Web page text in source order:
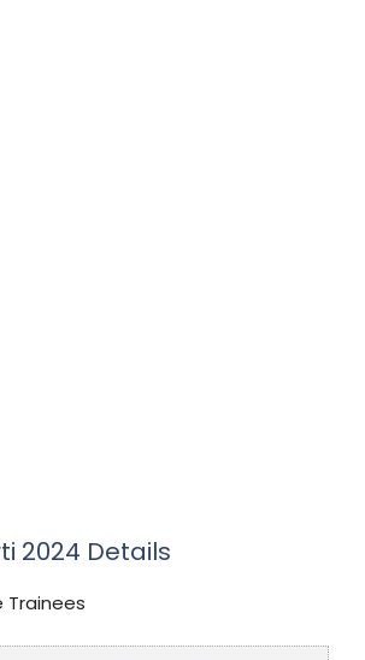
2024 Details